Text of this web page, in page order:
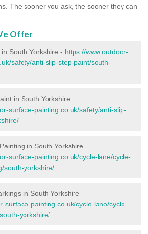
The sooner you ask, the sooner they can
Offer
South Yorkshire - https://www.outdoor-
safety/anti-slip-step-paint/south-
in South Yorkshire
surface-painting.co.uk/safety/anti-slip-
in South Yorkshire
surface-painting.co.uk/cycle-lane/cycle-
south-yorkshire/
in South Yorkshire
surface-painting.co.uk/cycle-lane/cycle-
yorkshire/